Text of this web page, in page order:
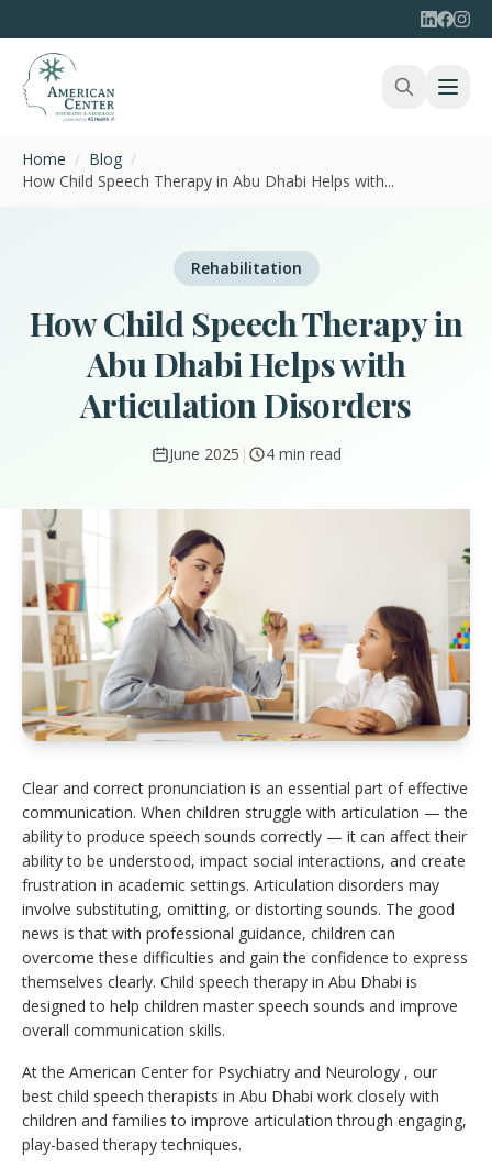
Home / Blog /
How Child Speech Therapy in Abu Dhabi Helps with...
Rehabilitation
How Child Speech Therapy in
Abu Dhabi Helps with
Articulation Disorders
June 2025 | 4 min read
Clear and correct pronunciation is an essential part of effective
communication. When children struggle with articulation — the
ability to produce speech sounds correctly — it can affect their
ability to be understood, impact social interactions, and create
frustration in academic settings. Articulation disorders may
involve substituting, omitting, or distorting sounds. The good
news is that with professional guidance, children can
overcome these difficulties and gain the confidence to express
themselves clearly. Child speech therapy in Abu Dhabi is
designed to help children master speech sounds and improve
overall communication skills.
At the American Center for Psychiatry and Neurology , our
best child speech therapists in Abu Dhabi work closely with
children and families to improve articulation through engaging,
play-based therapy techniques.